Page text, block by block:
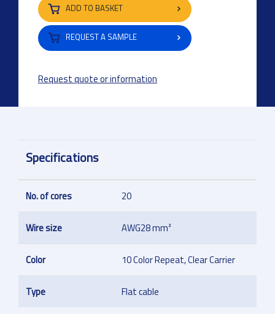
ADD TO BASKET
REQUEST A SAMPLE
Request quote or information
Specifications
No. of cores 20
Wire size AWG28 mm²
Color 10 Color Repeat, Clear Carrier
Type Flat cable